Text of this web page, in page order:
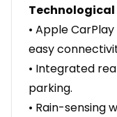
Technological
• Apple
easy
• Integrated
parking.
• Rain-sensing